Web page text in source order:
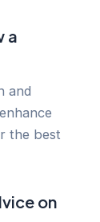
a
and
the best
on